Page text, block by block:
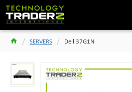
SERVERS Dell 37G1N